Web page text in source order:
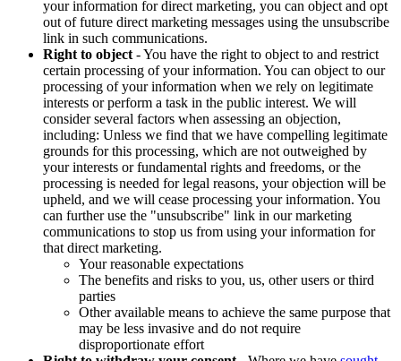
your information for direct marketing, you can object and opt
out of future direct marketing messages using the unsubscribe
link in such communications.
Right to object - You have the right to object to and restrict
certain processing of your information. You can object to our
processing of your information when we rely on legitimate
interests or perform a task in the public interest. We will
consider several factors when assessing an objection,
including: Unless we find that we have compelling legitimate
grounds for this processing, which are not outweighed by
your interests or fundamental rights and freedoms, or the
processing is needed for legal reasons, your objection will be
upheld, and we will cease processing your information. You
can further use the "unsubscribe" link in our marketing
communications to stop us from using your information for
that direct marketing.
Your reasonable expectations
The benefits and risks to you, us, other users or third
parties
Other available means to achieve the same purpose that
may be less invasive and do not require
disproportionate effort